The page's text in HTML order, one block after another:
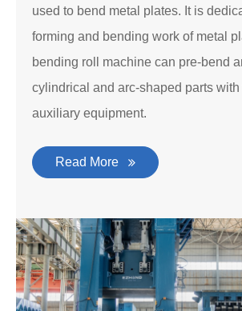
used to bend metal plates. It is
forming and bending work of metal
bending roll machine can pre-bend
cylindrical and arc-shaped parts
auxiliary equipment.
Read More